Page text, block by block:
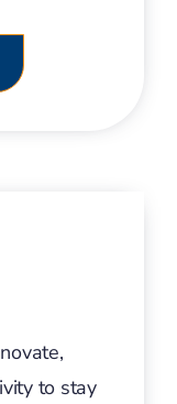
to stay